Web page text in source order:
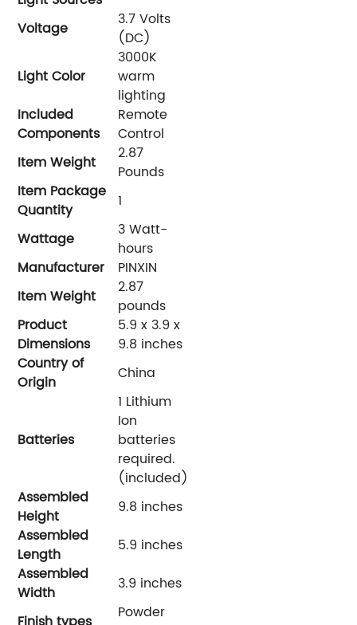
Voltage
‎3.7 Volts
(DC)
Light Color
‎3000K
warm
lighting
Included
Components
‎Remote
Control
Item Weight
‎2.87
Pounds
Item Package
Quantity
‎1
Wattage
‎3 Watt-
hours
Manufacturer
PINXIN
Item Weight
‎2.87
pounds
Product
Dimensions
‎5.9 x 3.9 x
9.8 inches
Country of
Origin
‎China
Batteries
‎1 Lithium
Ion
batteries
required.
(included)
Assembled
Height
‎9.8 inches
Assembled
Length
‎5.9 inches
Assembled
Width
‎3.9 inches
‎Powder